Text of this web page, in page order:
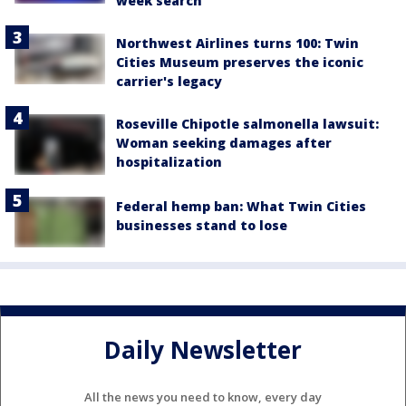
Northwest Airlines turns 100: Twin
Cities Museum preserves the iconic
carrier's legacy
Roseville Chipotle salmonella lawsuit:
Woman seeking damages after
hospitalization
Federal hemp ban: What Twin Cities
businesses stand to lose
Daily Newsletter
All the news you need to know, every day